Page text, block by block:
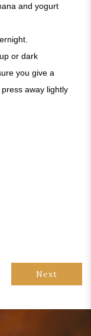
and yogurt
or dark
you give a
away lightly
Next